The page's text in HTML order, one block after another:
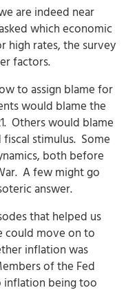
are indeed near
which economic
high rates, the survey
factors.
to assign blame for
would blame the
Others would blame
stimulus. Some
both before
A few might go
answer.
that helped us
could move on to
inflation was
of the Fed
inflation being too